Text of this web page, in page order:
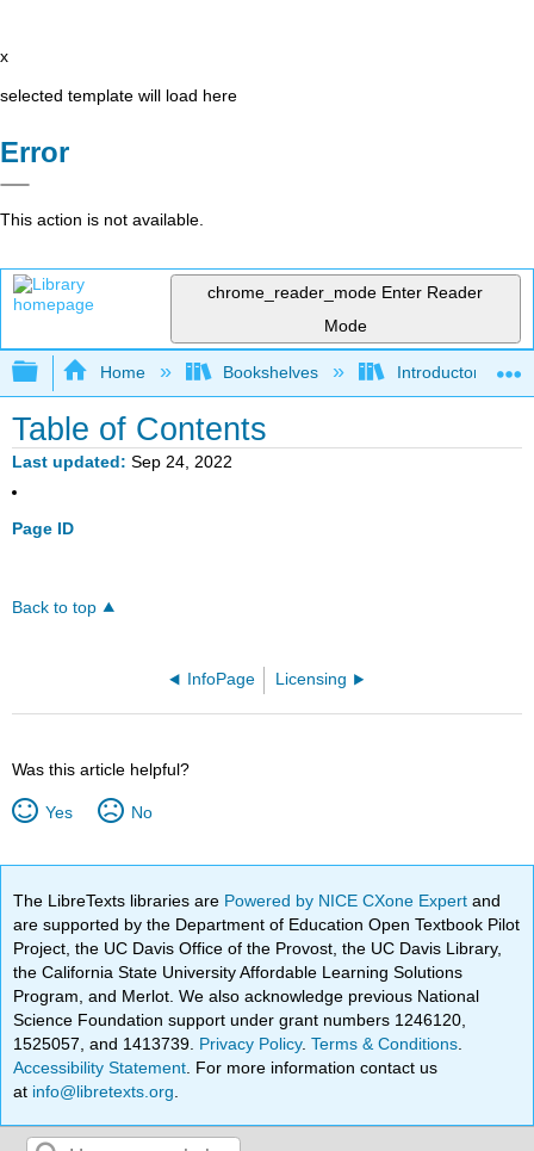
x
selected template will load here
Error
This action is not available.
chrome_reader_mode Enter Reader
Mode
Expand/collapse global hierarchy
Home Bookshelves Introductory
Table of Contents
Last updated Sep 24, 2022
Page ID
Back to top
InfoPage Licensing
Was this article helpful?
Yes No
The LibreTexts libraries are Powered by NICE CXone Expertand
are supported by the Department of Education Open Textbook Pilot
Project, the UC Davis Office of the Provost, the UC Davis Library,
the California State University Affordable Learning Solutions
Program, and Merlot. We also acknowledge previous National
Science Foundation support under grant numbers 1246120,
1525057, and 1413739. Privacy Policy.Terms & Conditions
Accessibility Statement . For more information contact us
at info@libretexts.org